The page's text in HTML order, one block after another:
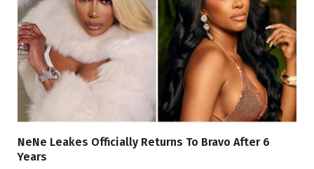
NeNe Leakes Officially Returns To Bravo After 6
Years